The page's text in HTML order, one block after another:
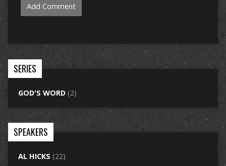
SERIES
GOD'S WORD(2)
SPEAKERS
AL HICKS (22)